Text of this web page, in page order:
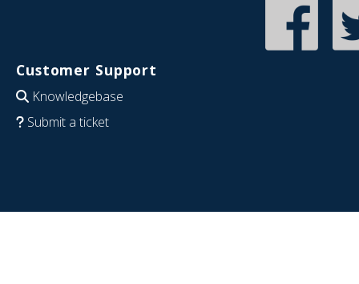
Customer Support
Knowledgebase
Submit a ticket